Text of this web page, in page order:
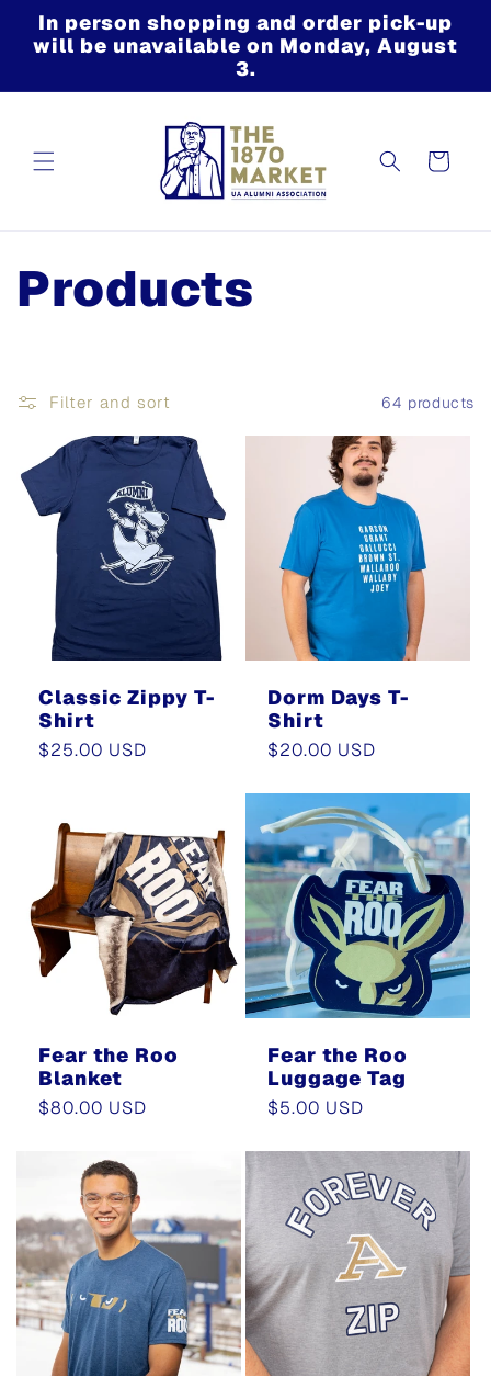
Skip to
content
In person shopping and order pick-up
will be unavailable on Monday, August
3.
Cart
C
l
l
e
o
Products
Filter and sort 64 products
Classic Zippy T-
Shirt
Regular
$25.00 USD
Dorm Days T-
Shirt
Regular
$20.00 USD
Fear the Roo
Blanket
Regular
$80.00 USD
Fear the Roo
Luggage Tag
Regular
$5.00 USD